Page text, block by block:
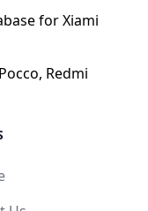
for Xiami
Redmi